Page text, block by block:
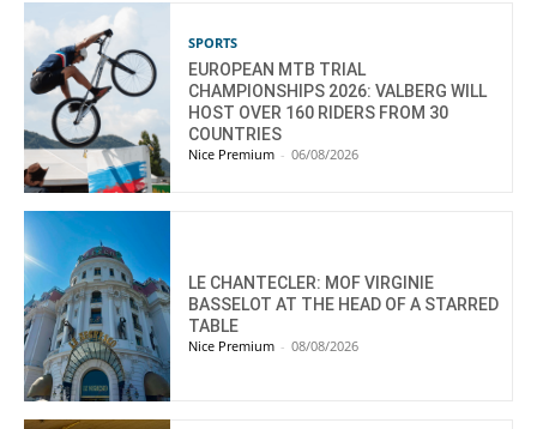
SPORTS
EUROPEAN MTB TRIAL
CHAMPIONSHIPS 2026: VALBERG WILL
HOST OVER 160 RIDERS FROM 30
COUNTRIES
Nice Premium - 06/08/2026
LE CHANTECLER: MOF VIRGINIE
BASSELOT AT THE HEAD OF A STARRED
TABLE
Nice Premium - 08/08/2026